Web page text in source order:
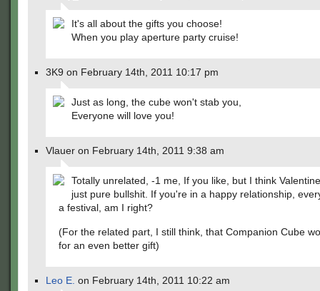
It's all about the gifts you choose!
When you play aperture party cruise!
3K9 on February 14th, 2011 10:17 pm
Just as long, the cube won't stab you,
Everyone will love you!
Vlauer on February 14th, 2011 9:38 am
Totally unrelated, -1 me, If you like, but I think
just pure bullshit. If you're in a happy relationship,
a festival, am I right?
(For the related part, I still think, that Companion Cube
for an even better gift)
Leo E. on February 14th, 2011 10:22 am